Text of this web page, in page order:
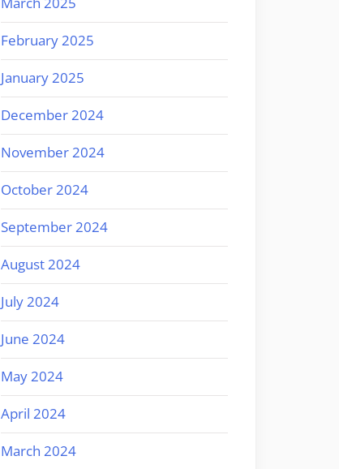
February 2025
January 2025
December 2024
November 2024
October 2024
September 2024
August 2024
July 2024
June 2024
May 2024
April 2024
March 2024